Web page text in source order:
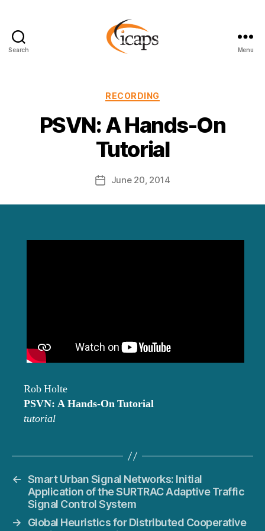
Search Menu
Categories
RECORDING
PSVN: A Hands-On
Tutorial
PostJune 20, 2014
Rob Holte
PSVN: A Hands-On Tutorial
tutorial
← Smart Urban Signal Networks: Initial
Application of the SURTRAC Adaptive Traffic
Signal Control System
→
Global Heuristics for Distributed Cooperative